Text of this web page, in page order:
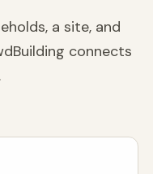
a site, and
connects